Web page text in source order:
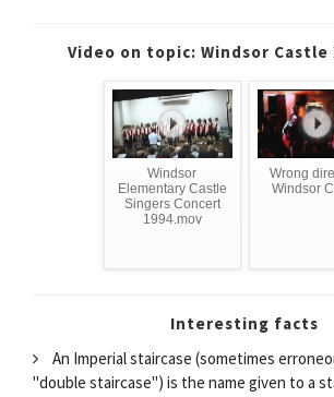
Video on topic: Windsor
Windsor
Elementary Castle
Singers Concert
1994.mov
Wrong
Windsor
Interesting facts
An Imperial staircase (sometimes
"double staircase") is the name given to a